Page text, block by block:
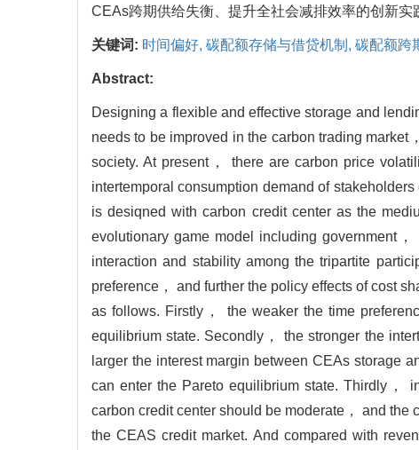
CEAs跨期供给失衡、提升全社会减排效率的创新实
关键词: 时间偏好, 碳配额存储与借贷机制, 碳配额跨
Abstract:
Designing a flexible and effective storage and
needs to be improved in the carbon trading
society. At present， there are carbon price
intertemporal consumption demand of
is desiqned with carbon credit center as the
evolutionary game model including government
interaction and stability among the tripartite
preference， and further the policy effects of cost
as follows. Firstly， the weaker the time
equilibrium state. Secondly， the stronger the
larger the interest margin between CEAs storage
can enter the Pareto equilibrium state. Thirdly，
carbon credit center should be moderate， and
the CEAS credit market. And compared with